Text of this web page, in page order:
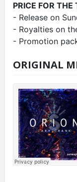
PRICE FOR
- Release on
- Royalties on
- Promotion
ORIGINAL